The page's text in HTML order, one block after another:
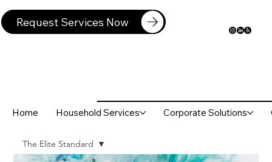
Request Services Now
Home Household Services Corporate Solutions
The Elite Standard